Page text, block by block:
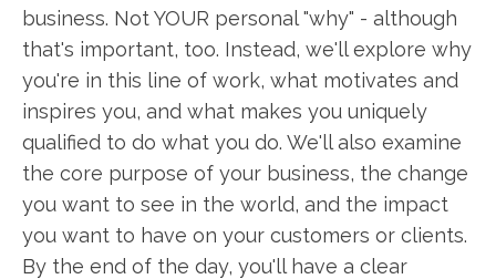
business. Not YOUR personal "why" - although
that's important, too. Instead, we'll explore why
you're in this line of work, what motivates and
inspires you, and what makes you uniquely
qualified to do what you do. We'll also examine
the core purpose of your business, the change
you want to see in the world, and the impact
you want to have on your customers or clients.
By the end of the day, you'll have a clear